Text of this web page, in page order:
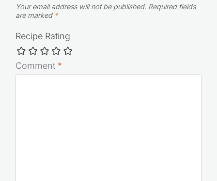
Your email address will not be published. Required fields
are marked *
Recipe Rating
Comment *